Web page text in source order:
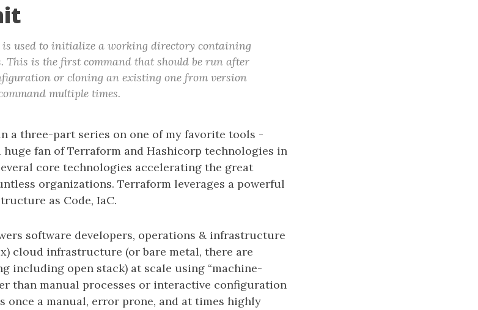
used to initialize a working directory containing
is the first command that should be run after
or cloning an existing one from version
multiple times.
a three-part series on one of my favorite tools -
huge fan of Terraform and Hashicorp technologies in
core technologies accelerating the great
organizations. Terraform leverages a powerful
as Code, IaC.
software developers, operations & infrastructure
cloud infrastructure (or bare metal, there are
including open stack) at scale using “machine-
than manual processes or interactive configuration
once a manual, error prone, and at times highly